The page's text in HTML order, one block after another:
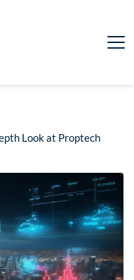
Look at Proptech